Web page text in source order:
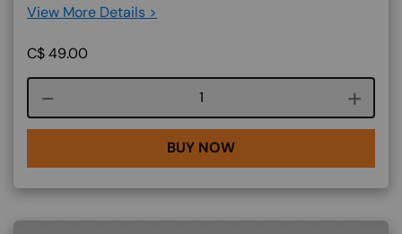
View More Details >
C$49.00
Course quantity
BUY NOW